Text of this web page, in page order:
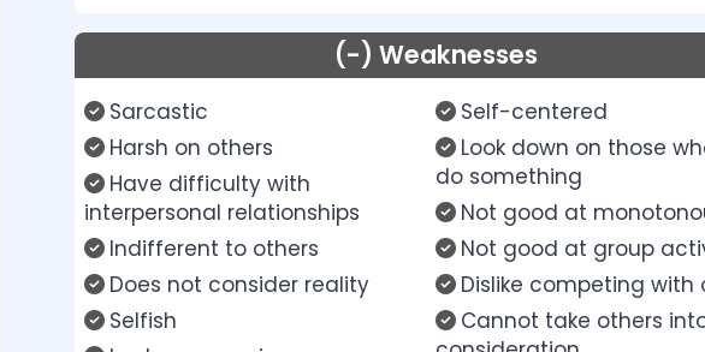
(-) Weaknesses
Sarcastic
Harsh on others
Have difficulty with
interpersonal relationships
Indifferent to others
Does not consider reality
Selfish
Self-centered
Look down on those
do something
Not good at
Not good at group
Dislike competing with
Cannot take others